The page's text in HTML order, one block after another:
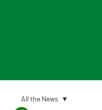
All the News